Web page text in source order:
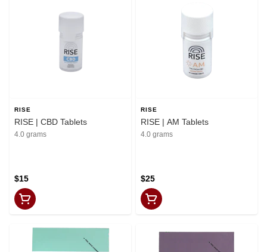
RISE
RISE | CBD Tablets
4.0 grams
$15
RISE
RISE | AM Tablets
4.0 grams
$25